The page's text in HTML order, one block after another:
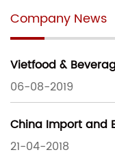
Company News
Vietfood &
06-08-2019
China Import and
21-04-2018